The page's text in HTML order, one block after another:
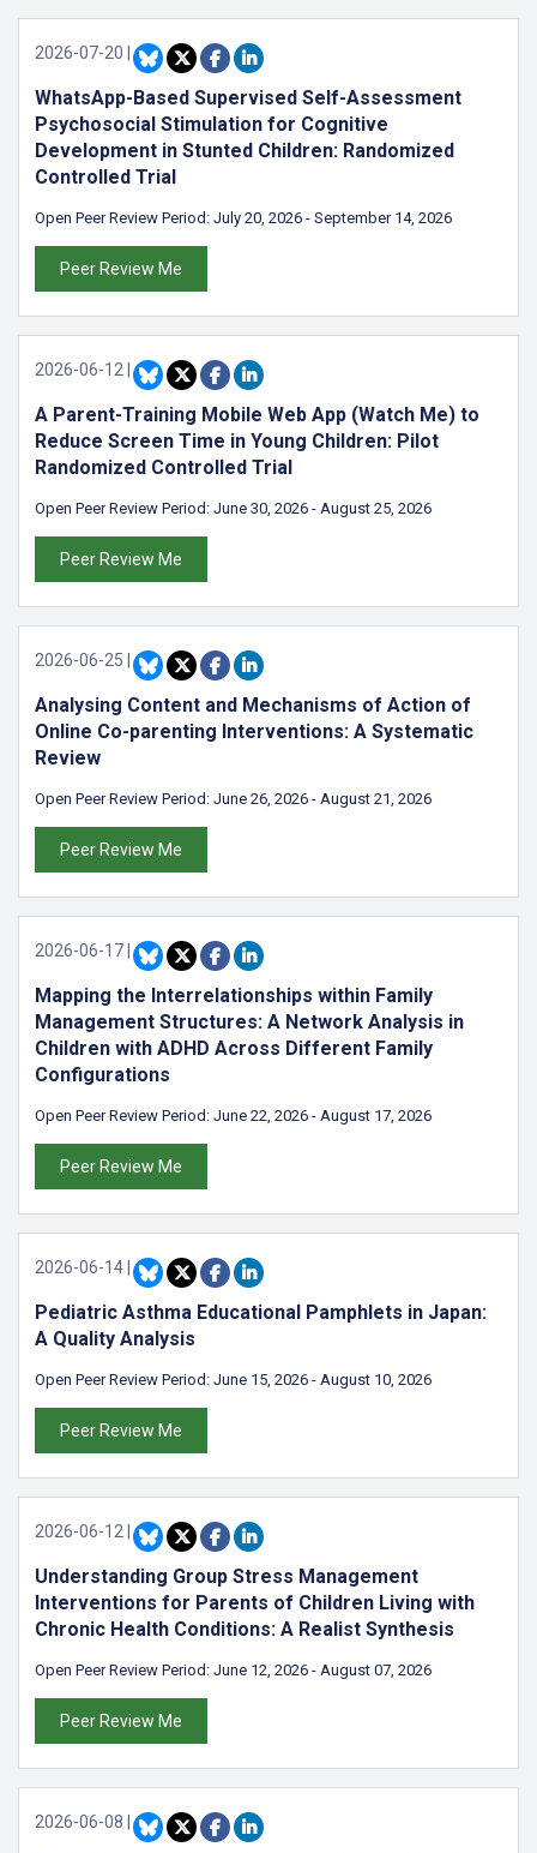
2026-07-20
WhatsApp-Based Supervised Self-Assessment
Psychosocial Stimulation for Cognitive
Development in Stunted Children: Randomized
Controlled Trial
Open Peer Review Period: July 20, 2026 - September 14, 2026
Peer Review Me
2026-06-12
A Parent-Training Mobile Web App (Watch Me) to
Reduce Screen Time in Young Children: Pilot
Randomized Controlled Trial
Open Peer Review Period: June 30, 2026 - August 25, 2026
Peer Review Me
2026-06-25
Analysing Content and Mechanisms of Action of
Online Co-parenting Interventions: A Systematic
Review
Open Peer Review Period: June 26, 2026 - August 21, 2026
Peer Review Me
2026-06-17
Mapping the Interrelationships within Family
Management Structures: A Network Analysis in
Children with ADHD Across Different Family
Configurations
Open Peer Review Period: June 22, 2026 - August 17, 2026
Peer Review Me
2026-06-14
Pediatric Asthma Educational Pamphlets in Japan:
A Quality Analysis
Open Peer Review Period: June 15, 2026 - August 10, 2026
Peer Review Me
2026-06-12
Understanding Group Stress Management
Interventions for Parents of Children Living with
Chronic Health Conditions: A Realist Synthesis
Open Peer Review Period: June 12, 2026 - August 07, 2026
Peer Review Me
2026-06-08